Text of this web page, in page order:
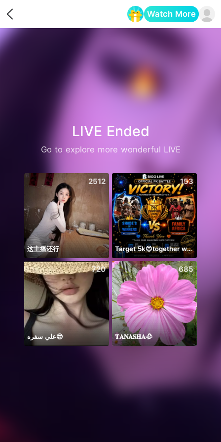
Watch More
LIVE Ended
Go to explore more wonderful LIVE
2512
这主播还行
153
Target 5k😍together we can 🤝
720
علي سفره😎
685
𝐓𝐀𝐍𝐀𝐒𝐇𝐀🥀
Opens in a new tab